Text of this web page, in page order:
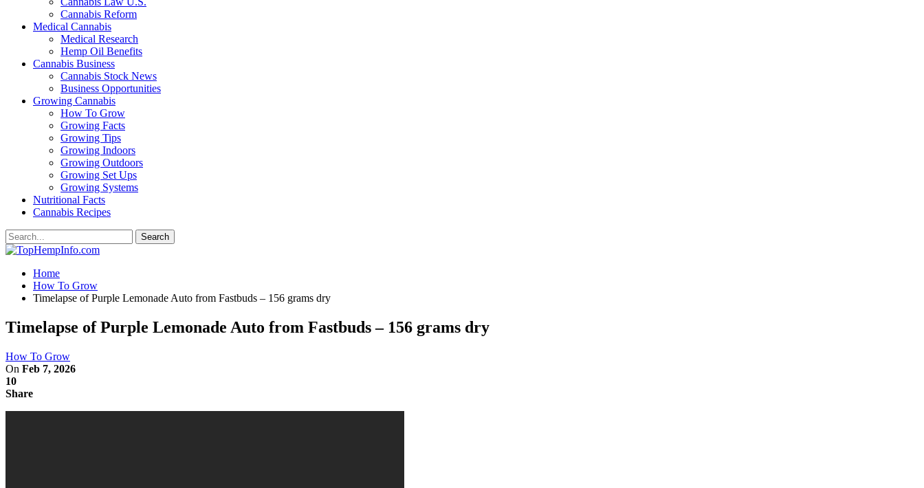
Cannabis Reform
Medical Cannabis
Medical Research
Hemp Oil Benefits
Cannabis Business
Cannabis Stock News
Business Opportunities
Growing Cannabis
How To Grow
Growing Facts
Growing Tips
Growing Indoors
Growing Outdoors
Growing Set Ups
Growing Systems
Nutritional Facts
Cannabis Recipes
Home
How To Grow
Timelapse of Purple Lemonade Auto from Fastbuds – 156 grams dry
Timelapse of Purple Lemonade Auto from Fastbuds – 156 grams dry
How To Grow
On Feb 7, 2026
10
Share